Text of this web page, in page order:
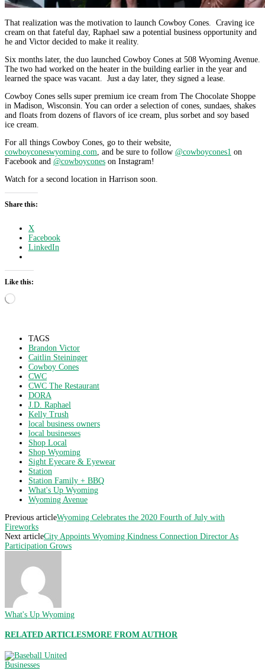
That realization was the motivation to launch Cowboy Cones. Craving ice
cream on that fateful day, Raphael saw a potential business opportunity and
he and Victor decided to make it reality.
Six months later, the duo launched Cowboy Cones at 508 Wyoming Avenue.
The two had worked on the heater in the building earlier in the year and
learned the space was vacant. Just a day later, they signed a lease.
Cowboy Cones sells super premium ice cream from The Chocolate Shoppe
in Madison, Wisconsin. You can order a selection of cones, sundaes, shakes
and floats from dozens of flavors of ice cream, plus sorbet and soy based
ice cream.
For all things Cowboy Cones, go to their website,
cowboyconeswyoming.com , and be sure to follow @cowboycones1 on
Facebook and @cowboycones on Instagram!
Watch for a second location in Harrison soon.
Share this:
X
Facebook
LinkedIn
Like this:
Loading…
TAGS
Brandon Victor
Caitlin Steininger
Cowboy Cones
CWC
CWC The Restaurant
DORA
J.D. Raphael
Kelly Trush
local business owners
local businesses
Shop Local
Shop Wyoming
Sight Eyecare & Eyewear
Station
Station Family + BBQ
What's Up Wyoming
Wyoming Avenue
Previous articleWyoming Celebrates the 2020 Fourth of July with
Fireworks
Next articleCity Appoints Wyoming Kindness Connection Director As
Participation Grows
What's Up Wyoming
RELATED ARTICLESMORE FROM AUTHOR
Businesses